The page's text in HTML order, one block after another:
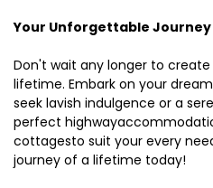
Your Unforgettable Journey
Don't wait any longer to
lifetime. Embark on your
seek lavish indulgence or a
perfect
cottagesto suit your every
journey of a lifetime today!